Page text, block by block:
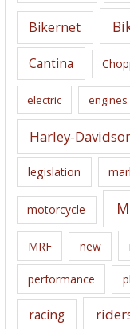
s
Bikernet
Cantina
electric engines
Harley-
legislation
motorcycle
MRF new
performance
racing